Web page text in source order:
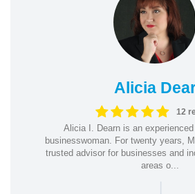
Alicia
12
Alicia I. Dearn is an
businesswoman. For twenty years,
trusted advisor for businesses and
areas o...